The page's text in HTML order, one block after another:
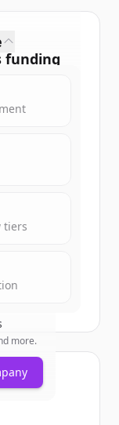
funding
funding
to
tiers
more.